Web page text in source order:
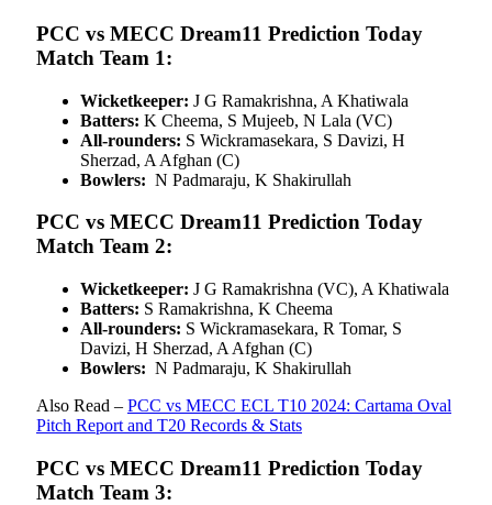
PCC vs MECC Dream11 Prediction Today
Match Team 1:
Wicketkeeper: J G Ramakrishna, A Khatiwala
Batters: K Cheema, S Mujeeb, N Lala (VC)
All-rounders: S Wickramasekara, S Davizi, H
Sherzad, A Afghan (C)
Bowlers: N Padmaraju, K Shakirullah
PCC vs MECC Dream11 Prediction Today
Match Team 2:
Wicketkeeper: J G Ramakrishna (VC), A Khatiwala
Batters: S Ramakrishna, K Cheema
All-rounders: S Wickramasekara, R Tomar, S
Davizi, H Sherzad, A Afghan (C)
Bowlers: N Padmaraju, K Shakirullah
Also Read – PCC vs MECC ECL T10 2024: Cartama Oval
Pitch Report and T20 Records & Stats
PCC vs MECC Dream11 Prediction Today
Match Team 3: